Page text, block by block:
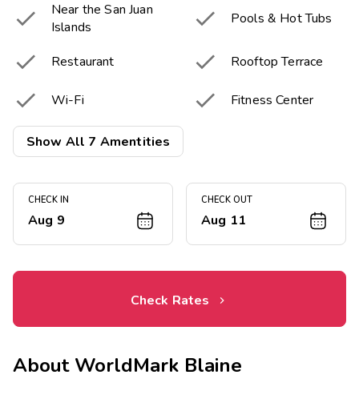

Near the San Juan
Islands
 Pools & Hot Tubs
 Restaurant  Rooftop Terrace
 Wi-Fi  Fitness Center

Picnic & Barbecue
Area
Show All 7 Amentities
CHECK IN
Aug 9
CHECK OUT
Aug 11
Check Rates
About WorldMark Blaine